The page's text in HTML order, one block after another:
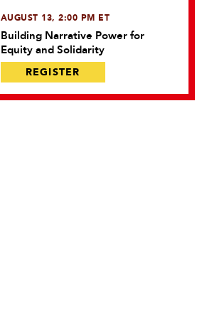
AUGUST 13, 2:00 PM ET
Building Narrative Power for
Equity and Solidarity
REGISTER